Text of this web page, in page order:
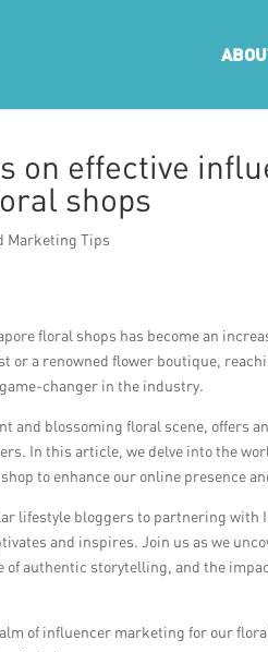
on effective
shops
Marketing Tips
floral shops has become an
or a renowned flower boutique,
changer in the industry.
and blossoming floral scene, offers
In this article, we delve into the
to enhance our online presence
lifestyle bloggers to partnering
and inspires. Join us as we
authentic storytelling, and the
of influencer marketing for our